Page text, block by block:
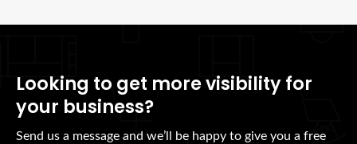
Looking to get more visibility for
your business?
Send us a message and we’ll be happy to give you a free